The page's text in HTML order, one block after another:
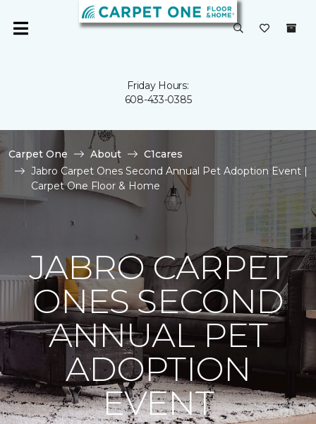
Friday Hours:
608-433-0385
Carpet One About
C1cares
Jabro Carpet Ones Second Annual Pet Adoption Event |
Carpet One Floor & Home
JABRO CARPET
ONES SECOND
ANNUAL PET
ADOPTION
EVENT